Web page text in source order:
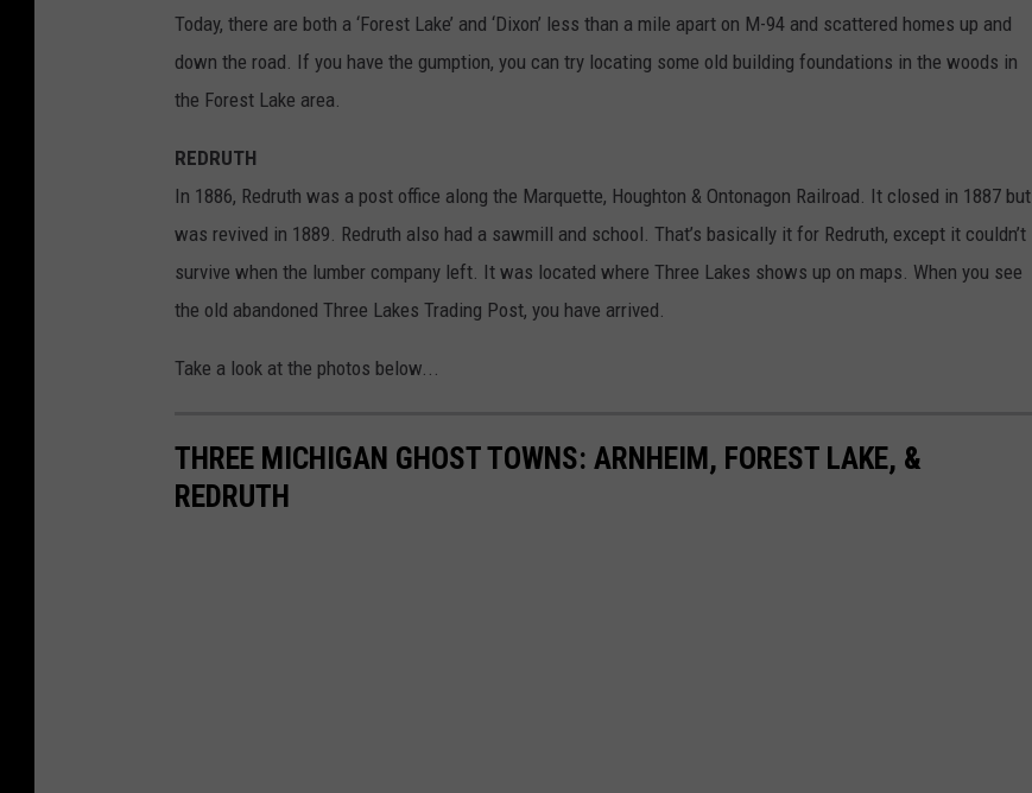
Today, there are both a ‘Forest Lake’ and ‘Dixon’ less than a mile apart on M-94 and scattered homes up and
down the road. If you have the gumption, you can try locating some old building foundations in the woods in
the Forest Lake area.
REDRUTH
In 1886, Redruth was a post office along the Marquette, Houghton & Ontonagon Railroad. It closed in 1887 but
was revived in 1889. Redruth also had a sawmill and school. That’s basically it for Redruth, except it couldn’t
survive when the lumber company left. It was located where Three Lakes shows up on maps. When you see
the old abandoned Three Lakes Trading Post, you have arrived.
Take a look at the photos below...
THREE MICHIGAN GHOST TOWNS: ARNHEIM, FOREST LAKE, &
REDRUTH